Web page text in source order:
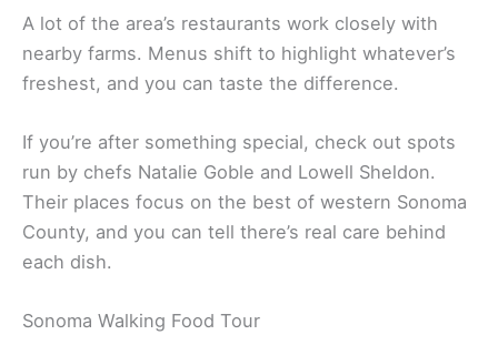
Notable Restaurants and Cafés
Dining in Sonoma County means creative dishes
made with ingredients from just down the road.
Sunflower Caffé in Sonoma is a local favorite. The
vibe is relaxed, the food’s fresh, and the patio is
perfect on a sunny afternoon. Their menu changes
with the seasons, so there’s always something new
to try.
A lot of the area’s restaurants work closely with